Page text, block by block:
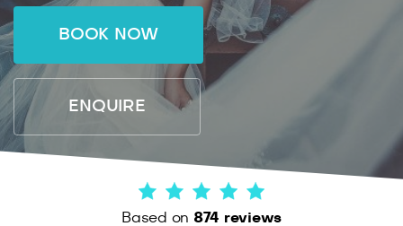
BOOK NOW
ENQUIRE
Based on 874 reviews